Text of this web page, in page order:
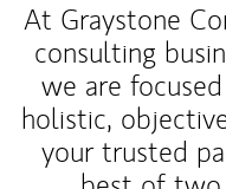
At Graystone
consulting
we are
holistic,
your trusted